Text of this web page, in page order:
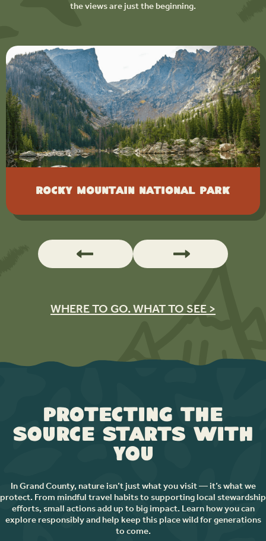
the views are just the beginning.
Rocky Mountain National Park
WHERE TO GO. WHAT TO SEE >
Protecting the
Source Starts with
You
In Grand County, nature isn’t just what you visit — it’s what we
protect. From mindful travel habits to supporting local stewardship
efforts, small actions add up to big impact. Learn how you can
explore responsibly and help keep this place wild for generations
to come.